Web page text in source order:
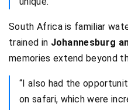
South Africa is familiar
trained in Johannesburg
memories extend beyond
“I also had the
on safari, which were